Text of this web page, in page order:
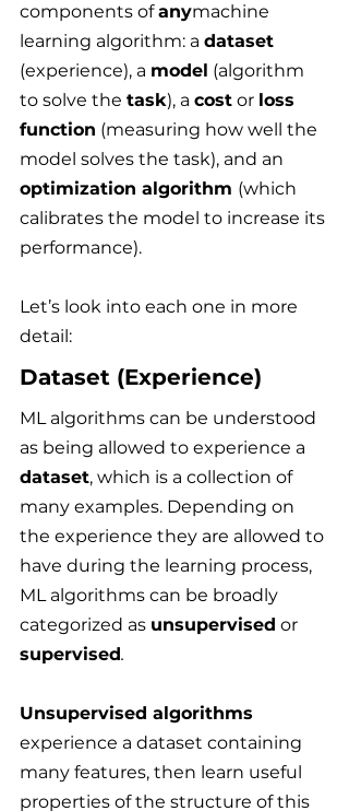
components of anymachine
learning algorithm: a dataset
(experience), a model (algorithm
to solve the task), a cost or loss
function (measuring how well the
model solves the task), and an
optimization algorithm (which
calibrates the model to increase its
performance).
Let’s look into each one in more
detail:
Dataset (Experience)
ML algorithms can be understood
as being allowed to experience a
dataset, which is a collection of
many examples. Depending on
the experience they are allowed to
have during the learning process,
ML algorithms can be broadly
categorized as unsupervised or
supervised.
Unsupervised algorithms
experience a dataset containing
many features, then learn useful
properties of the structure of this